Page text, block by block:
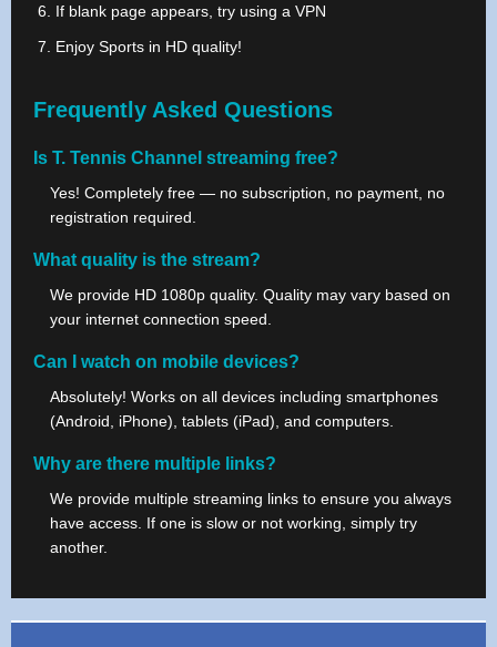
If blank page appears, try using a VPN
Enjoy Sports in HD quality!
Frequently Asked Questions
Is T. Tennis Channel streaming free?
Yes! Completely free — no subscription, no payment, no
registration required.
What quality is the stream?
We provide HD 1080p quality. Quality may vary based on
your internet connection speed.
Can I watch on mobile devices?
Absolutely! Works on all devices including smartphones
(Android, iPhone), tablets (iPad), and computers.
Why are there multiple links?
We provide multiple streaming links to ensure you always
have access. If one is slow or not working, simply try
another.